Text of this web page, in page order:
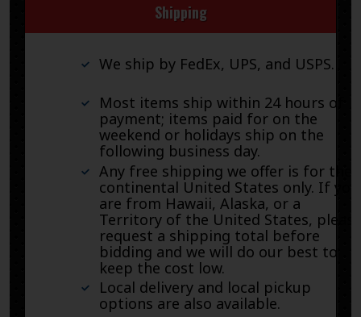
Shipping
We ship by FedEx, UPS, and USPS.
Most items ship within 24 hours of
payment; items paid for on the
weekend or holidays ship on the
following business day.
Any free shipping we offer is for the
continental United States only. If you
are from Hawaii, Alaska, or a
Territory of the United States, please
request a shipping total before
bidding and we will do our best to
keep the cost low.
Local delivery and local pickup
options are also available.